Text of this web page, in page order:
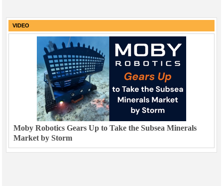
VIDEO
Moby Robotics Gears Up to Take the Subsea Minerals
Market by Storm